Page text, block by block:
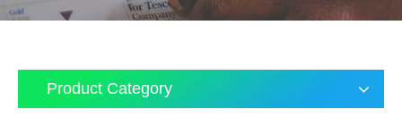
Product Category